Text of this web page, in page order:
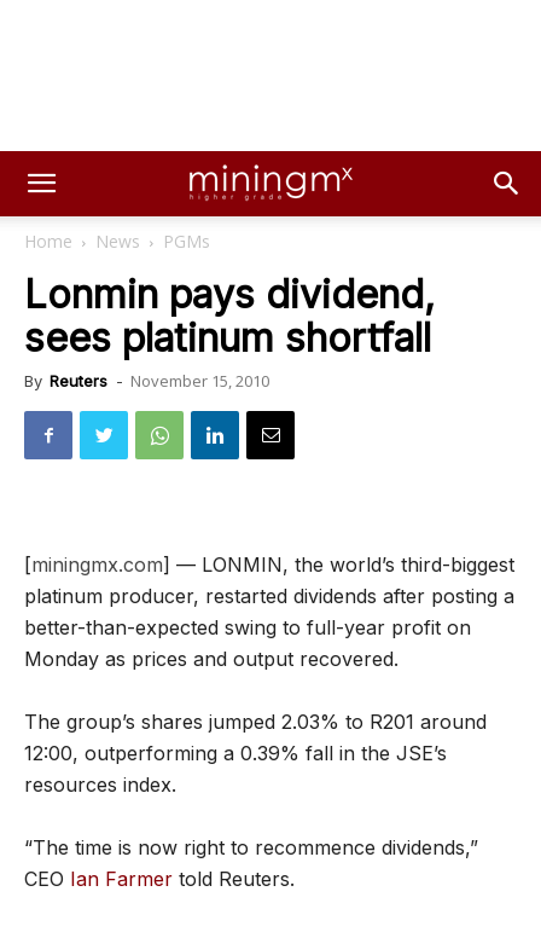
Home News PGMs
Lonmin pays dividend,
sees platinum shortfall
By Reuters - November 15, 2010
[miningmx.com] — LONMIN, the world’s third-biggest
platinum producer, restarted dividends after posting a
better-than-expected swing to full-year profit on
Monday as prices and output recovered.
The group’s shares jumped 2.03% to R201 around
12:00, outperforming a 0.39% fall in the JSE’s
resources index.
“The time is now right to recommence dividends,”
CEO Ian Farmer told Reuters.